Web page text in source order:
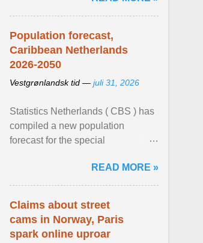
Population forecast,
Caribbean Netherlands
2026-2050
Vestgrønlandsk tid — juli 31, 2026
Statistics Netherlands ( CBS ) has
compiled a new population
forecast for the special
Netherlands based on the most ...
View article...
READ MORE »
Claims about street
cams in Norway, Paris
spark online uproar